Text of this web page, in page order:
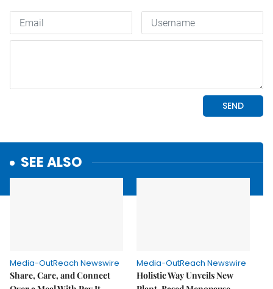
SEE ALSO
Media-OutReach Newswire
Share, Care, and Connect
Media-OutReach Newswire
Holistic Way Unveils New